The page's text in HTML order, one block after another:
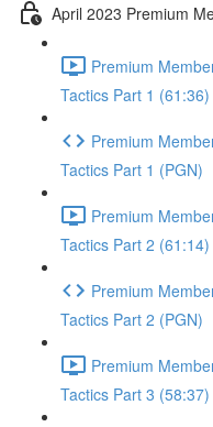
April 2023 Premium
Premium
Tactics Part 1 (61:36)
Premium
Tactics Part 1 (PGN)
Premium
Tactics Part 2 (61:14)
Premium
Tactics Part 2 (PGN)
Premium
Tactics Part 3 (58:37)